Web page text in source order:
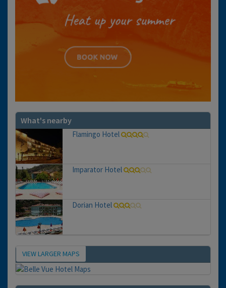
What's nearby
Flamingo Hotel
Imparator Hotel
Dorian Hotel
Map
VIEW LARGER MAPS